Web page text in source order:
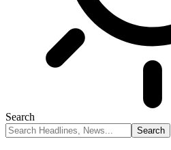
Search